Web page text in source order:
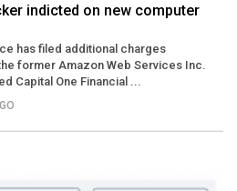
indicted on new computer
has filed additional charges
former Amazon Web Services Inc.
Capital One Financial ...